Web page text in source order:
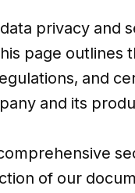
privacy and
page outlines
and
and its